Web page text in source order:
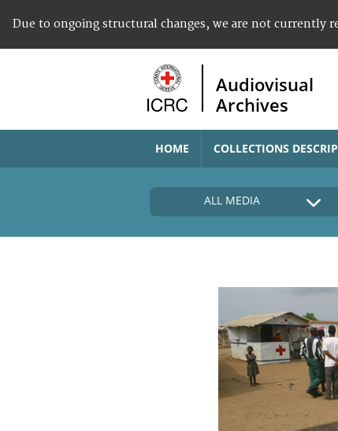
Due to ongoing structural changes, we are not currently
Audiovisual
Archives
HOME COLLECTIONS
ALL MEDIA